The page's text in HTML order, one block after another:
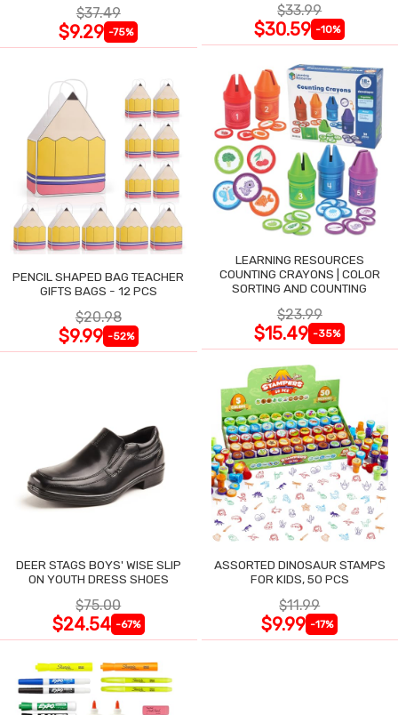
$37.49
$9.29 -75%
$33.99
$30.59 -10%
PENCIL SHAPED BAG TEACHER
GIFTS BAGS - 12 PCS
$20.98
$9.99 -52%
LEARNING RESOURCES
COUNTING CRAYONS | COLOR
SORTING AND COUNTING
$23.99
$15.49 -35%
DEER STAGS BOYS' WISE SLIP
ON YOUTH DRESS SHOES
$75.00
$24.54 -67%
ASSORTED DINOSAUR STAMPS
FOR KIDS, 50 PCS
$11.99
$9.99 -17%